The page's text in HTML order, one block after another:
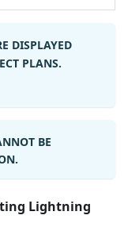
DISPLAYED
PLANS.
BE
Lightning